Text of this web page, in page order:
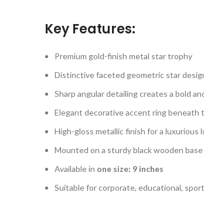
Key Features:
Premium gold-finish metal star trophy
Distinctive faceted geometric star
Sharp angular detailing creates a bold
Elegant decorative accent ring beneath
High-gloss metallic finish for a luxurious
Mounted on a sturdy black wooden base
Available in one size: 9 inches
Suitable for corporate, educational,